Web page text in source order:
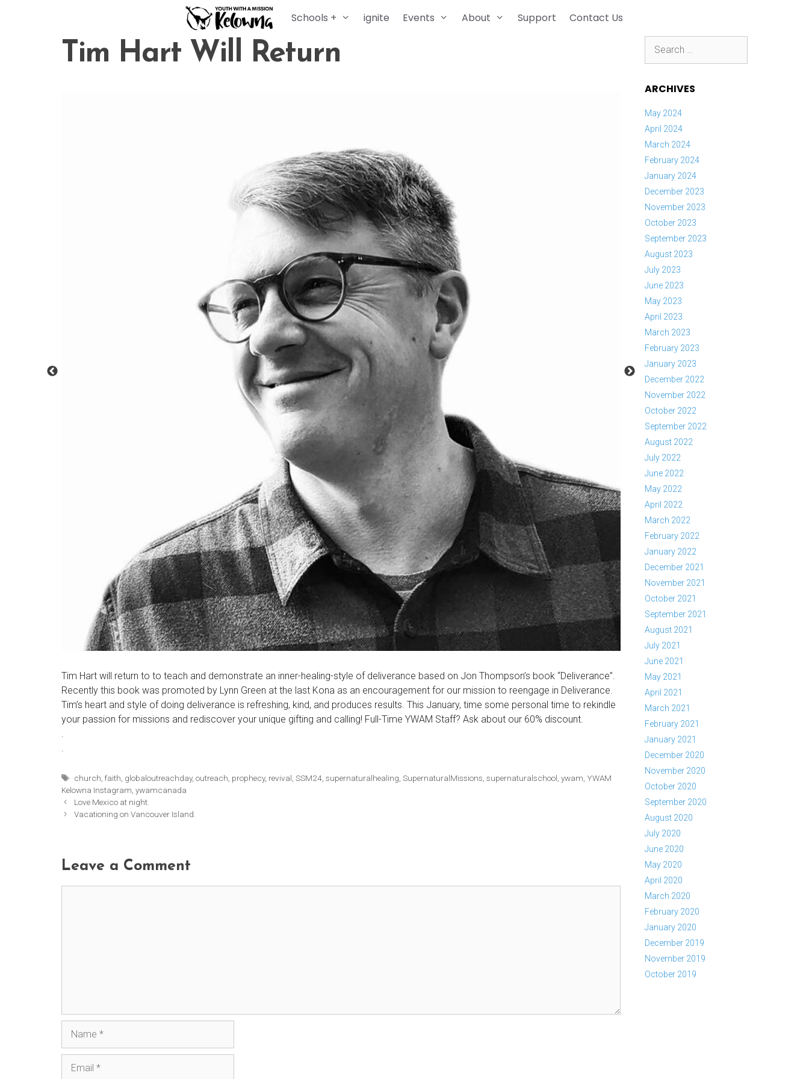
Schools + ignite Events About Support Contact Us
Tim Hart Will Return
Tim Hart will return to to teach and demonstrate an inner-healing-style of deliverance based on Jon Thompson’s book “Deliverance”.
Recently this book was promoted by Lynn Green at the last Kona as an encouragement for our mission to reengage in Deliverance.
Tim’s heart and style of doing deliverance is refreshing, kind, and produces results. This January, time some personal time to rekindle
your passion for missions and rediscover your unique gifting and calling! Full-Time YWAM Staff? Ask about our 60% discount.
.
.
Tags
church ,faith globaloutreachday,outreach prophecy, revival ,SSM24 ,supernaturalhealing ,SupernaturalMissions ,supernaturalschool ,ywam YWAM
Kelowna Instagram ywamcanada
Love Mexico at night.
Vacationing on Vancouver Island.
Leave a Comment
for:
ARCHIVES
May 2024
April 2024
March 2024
February 2024
January 2024
December 2023
November 2023
October 2023
September 2023
August 2023
July 2023
June 2023
May 2023
April 2023
March 2023
February 2023
January 2023
December 2022
November 2022
October 2022
September 2022
August 2022
July 2022
June 2022
May 2022
April 2022
March 2022
February 2022
January 2022
December 2021
November 2021
October 2021
September 2021
August 2021
July 2021
June 2021
May 2021
April 2021
March 2021
February 2021
January 2021
December 2020
November 2020
October 2020
September 2020
August 2020
July 2020
June 2020
May 2020
April 2020
March 2020
February 2020
January 2020
December 2019
November 2019
October 2019